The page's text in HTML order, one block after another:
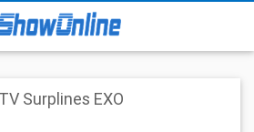
Surplines EXO